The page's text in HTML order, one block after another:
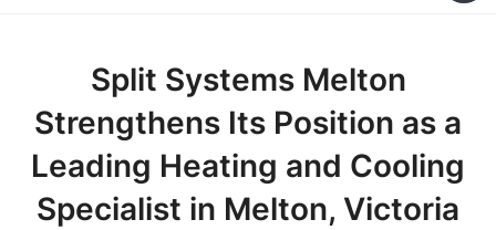
Split Systems Melton
Strengthens Its Position as a
Leading Heating and Cooling
Specialist in Melton, Victoria